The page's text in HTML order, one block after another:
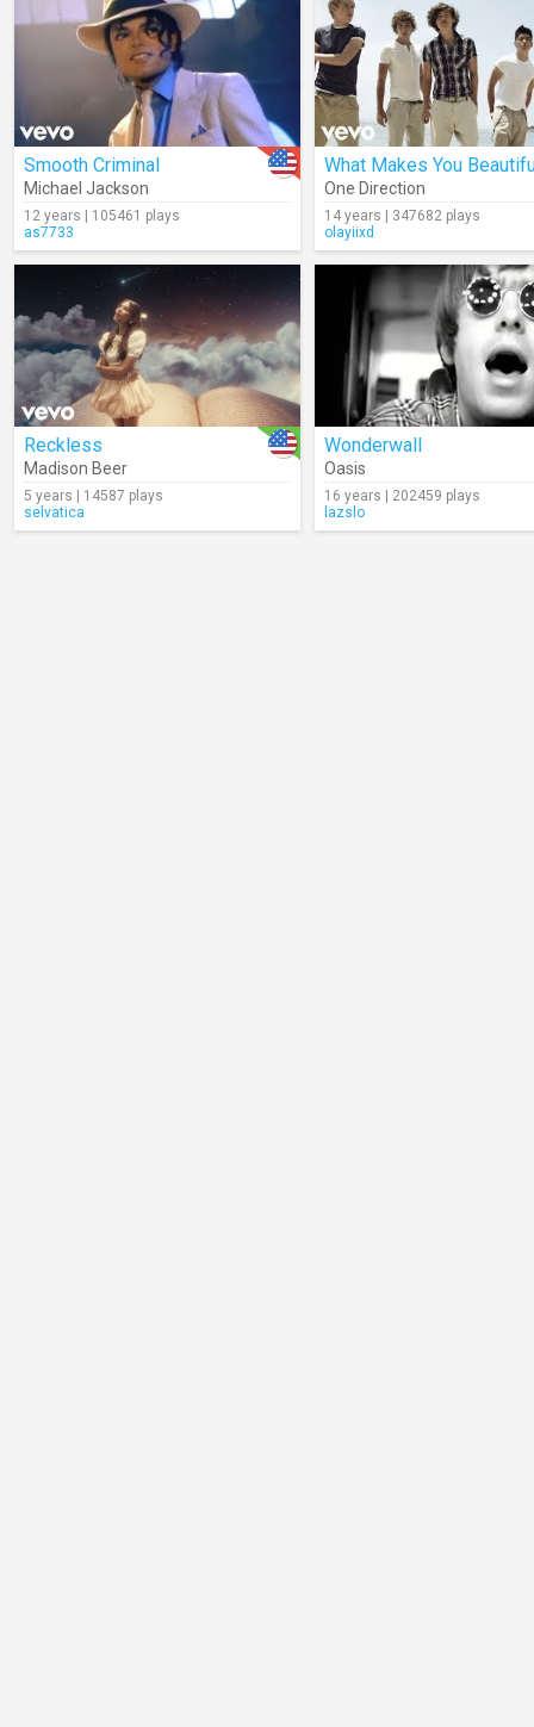
Smooth Criminal
Michael Jackson
12 years | 105461 plays
as7733
What Makes You
One Direction
14 years | 347682 plays
olayiixd
Reckless
Madison Beer
5 years | 14587 plays
selvatica
Wonderwall
Oasis
16 years | 202459 plays
lazslo